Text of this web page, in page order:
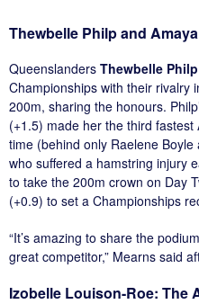
Thewbelle Philp and
Queenslanders Thewbelle Philp
Championships with their rivalry
200m, sharing the honours.
(+1.5) made her the third
time (behind only Raelene
who suffered a hamstring injury
to take the 200m crown on Day
(+0.9) to set a Championships
“It’s amazing to share the
great competitor,” Mearns said
Izobelle Louison-Roe: The